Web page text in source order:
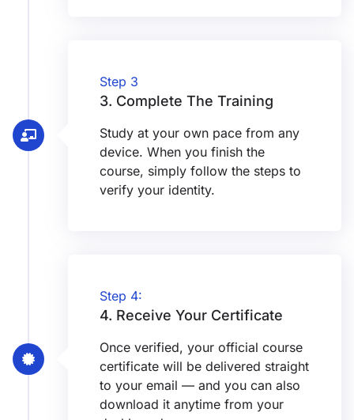
Step 3
3. Complete The Training
Study at your own pace from any
device. When you finish the
course, simply follow the steps to
verify your identity.
Step 4:
4. Receive Your Certificate
Once verified, your official course
certificate will be delivered straight
to your email — and you can also
download it anytime from your